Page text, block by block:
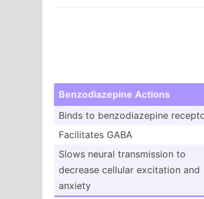
Benzod­iaz­epine Actions
Binds to benzod­iaz­epine
Facili­tates GABA
Slows neural transm­ission to
decrease cellular excitation and
anxiety